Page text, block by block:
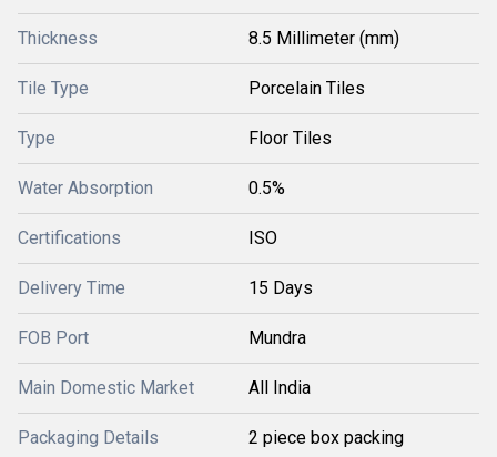
Thickness 8.5 Millimeter (mm)
Tile Type Porcelain Tiles
Type Floor Tiles
Water Absorption 0.5%
Certifications ISO
Delivery Time 15 Days
FOB Port Mundra
Main Domestic Market All India
Packaging Details 2 piece box packing